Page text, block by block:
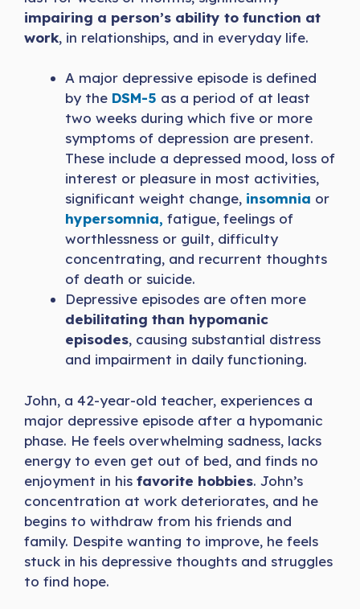
impairing a person’s ability to function at
work, in relationships, and in everyday life.
A major depressive episode is defined
by the DSM-5 as a period of at least
two weeks during which five or more
symptoms of depression are present.
These include a depressed mood, loss of
interest or pleasure in most activities,
significant weight change, insomnia or
hypersomnia, fatigue, feelings of
worthlessness or guilt, difficulty
concentrating, and recurrent thoughts
of death or suicide.
Depressive episodes are often more
debilitating than hypomanic
episodes, causing substantial distress
and impairment in daily functioning.
John, a 42-year-old teacher, experiences a
major depressive episode after a hypomanic
phase. He feels overwhelming sadness, lacks
energy to even get out of bed, and finds no
enjoyment in his favorite hobbies. John’s
concentration at work deteriorates, and he
begins to withdraw from his friends and
family. Despite wanting to improve, he feels
stuck in his depressive thoughts and struggles
to find hope.